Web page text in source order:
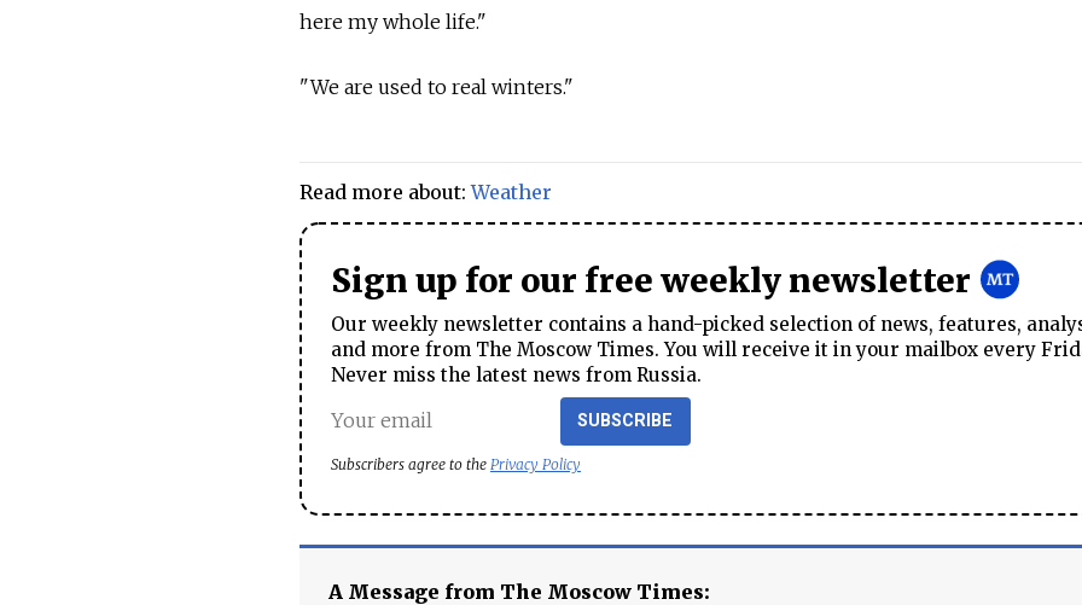
here my whole life."
"We are used to real winters."
Read more about:Weather
Sign up for our free weekly newsletter
Our weekly newsletter contains a hand-picked selection of news, features,
and more from The Moscow Times. You will receive it in your mailbox every
Never miss the latest news from Russia.
SUBSCRIBE
Subscribers agree to the Privacy Policy
A Message from The Moscow Times: